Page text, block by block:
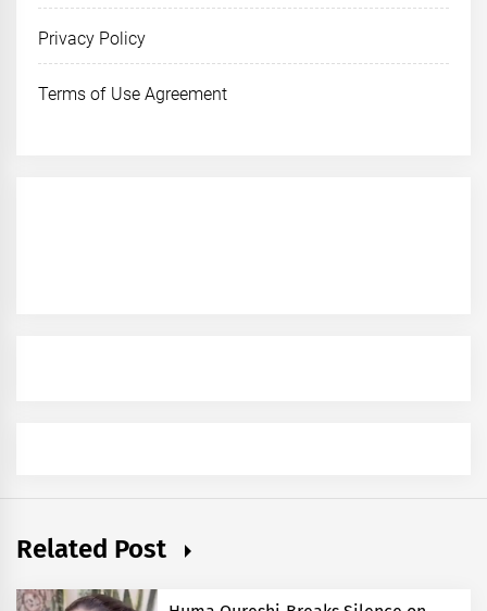
Privacy Policy
Terms of Use Agreement
Related Post